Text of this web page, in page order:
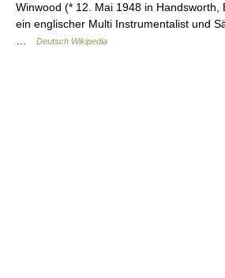
Winwood (* 12. Mai 1948 in Handsworth,
ein englischer Multi Instrumentalist und
…
Deutsch Wikipedia